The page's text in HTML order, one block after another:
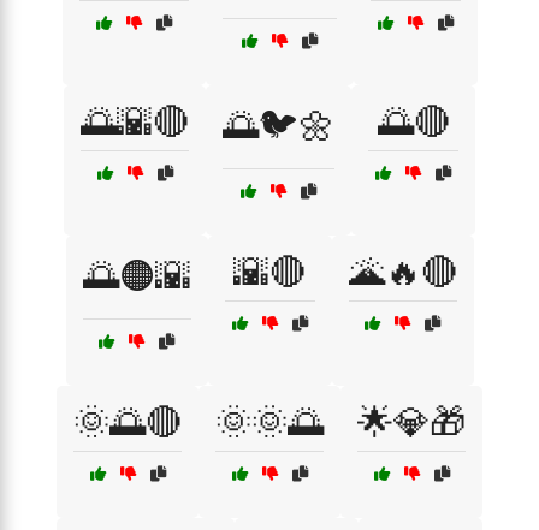
🌅🌇🔴 🌅🐦🌼 🌅🔴
🌅🟠🌇 🌇🔴 🌋🔥🔴
🌞🌅🔴 🌞🌞🌅 🌟💎🎁